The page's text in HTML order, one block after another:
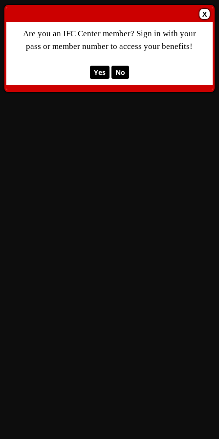
X
Are you an IFC Center member? Sign in with your
pass or member number to access your benefits!
Yes No